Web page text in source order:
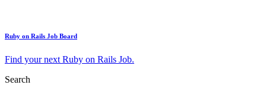
Ruby on Rails Job Board
Find your next Ruby on Rails Job.
Search